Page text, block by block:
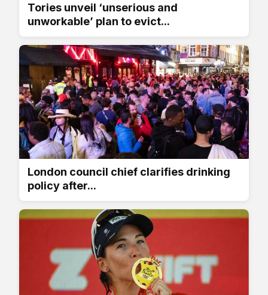
Tories unveil ‘unserious and
unworkable’ plan to evict...
London council chief clarifies drinking
policy after...